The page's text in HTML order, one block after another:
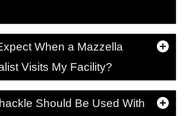
When a Mazzella
Visits My Facility?
Should Be Used With